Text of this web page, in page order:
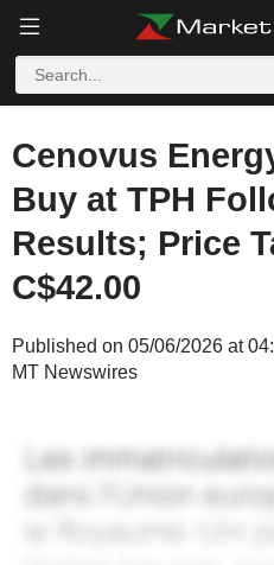
Cenovus
Buy at TPH
Results; Price
C$42.00
Published on 05/06/2026 at
MT Newswires